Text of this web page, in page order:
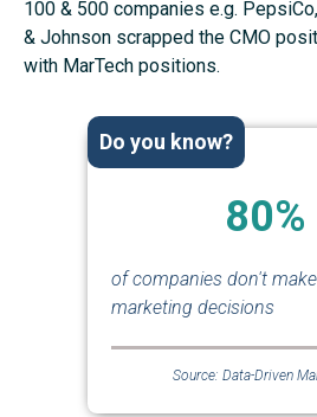
100 & 500 companies e.g.
& Johnson scrapped the CMO
with MarTech positions.
Do you know?
80%
of companies don't
marketing decisions
Source: Data-Driven